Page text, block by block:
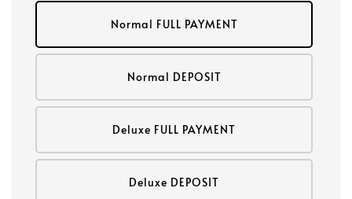
Normal FULL PAYMENT
Normal DEPOSIT
Deluxe FULL PAYMENT
Deluxe DEPOSIT